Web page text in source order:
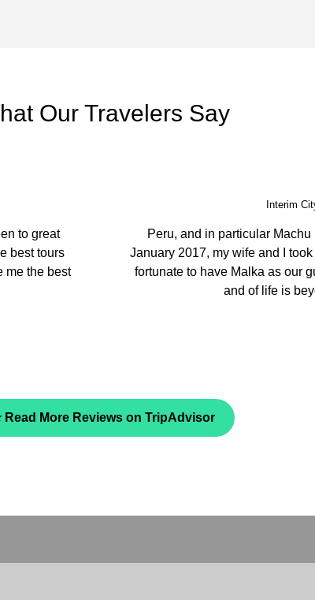
Our Travelers Say
the best
and
We came to Peru to learn
ambassador. They prepared a
our guide was very
and we fully recommend their
Read More Reviews on TripAdvisor